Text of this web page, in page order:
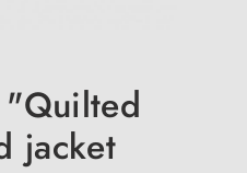
"Quilted
jacket